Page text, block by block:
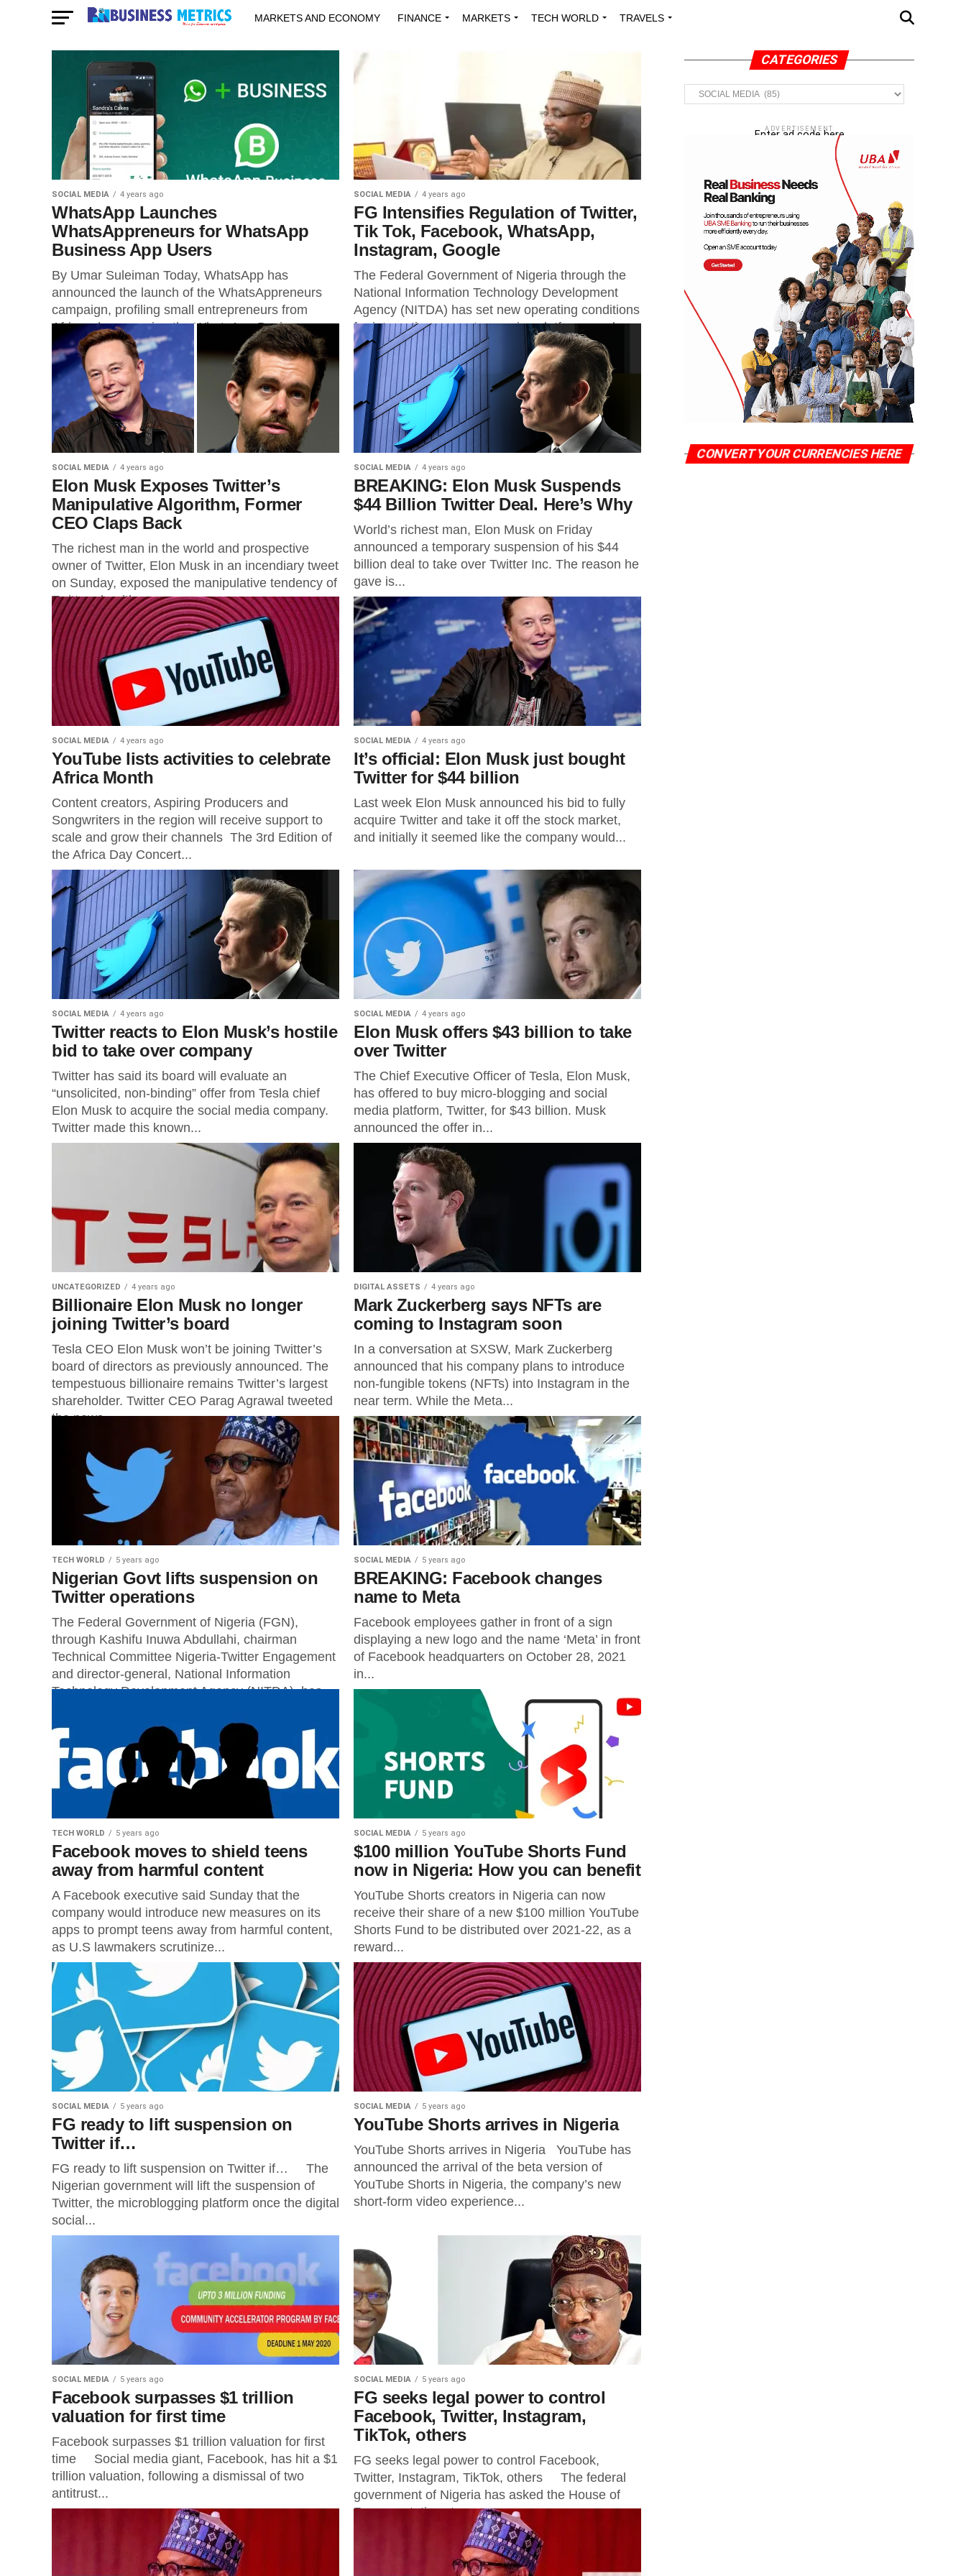
MARKETS AND ECONOMY FINANCE MARKETS TECH WORLD TRAVELS
STARTUPS & INNOVATIONS
SOCIAL MEDIA 4 years ago
WhatsApp Launches
WhatsAppreneurs for WhatsApp
Business App Users
By Umar Suleiman Today, WhatsApp has
announced the launch of the WhatsAppreneurs
campaign, profiling small entrepreneurs from
Africa who are using the WhatsApp Business app
to...
SOCIAL MEDIA 4 years ago
FG Intensifies Regulation of Twitter,
Tik Tok, Facebook, WhatsApp,
Instagram, Google
The Federal Government of Nigeria through the
National Information Technology Development
Agency (NITDA) has set new operating conditions
for interactive computer service platforms and
Internet intermediaries....
SOCIAL MEDIA 4 years ago
Elon Musk Exposes Twitter’s
Manipulative Algorithm, Former
CEO Claps Back
The richest man in the world and prospective
owner of Twitter, Elon Musk in an incendiary tweet
on Sunday, exposed the manipulative tendency of
Twitter algorithm...
SOCIAL MEDIA 4 years ago
BREAKING: Elon Musk Suspends
$44 Billion Twitter Deal. Here’s Why
World’s richest man, Elon Musk on Friday
announced a temporary suspension of his $44
billion deal to take over Twitter Inc. The reason he
gave is...
SOCIAL MEDIA 4 years ago
YouTube lists activities to celebrate
Africa Month
Content creators, Aspiring Producers and
Songwriters in the region will receive support to
scale and grow their channels The 3rd Edition of
the Africa Day Concert...
SOCIAL MEDIA 4 years ago
It’s official: Elon Musk just bought
Twitter for $44 billion
Last week Elon Musk announced his bid to fully
acquire Twitter and take it off the stock market,
and initially it seemed like the company would...
SOCIAL MEDIA 4 years ago
Twitter reacts to Elon Musk’s hostile
bid to take over company
Twitter has said its board will evaluate an
“unsolicited, non-binding” offer from Tesla chief
Elon Musk to acquire the social media company.
Twitter made this known...
SOCIAL MEDIA 4 years ago
Elon Musk offers $43 billion to take
over Twitter
The Chief Executive Officer of Tesla, Elon Musk,
has offered to buy micro-blogging and social
media platform, Twitter, for $43 billion. Musk
announced the offer in...
UNCATEGORIZED 4 years ago
Billionaire Elon Musk no longer
joining Twitter’s board
Tesla CEO Elon Musk won’t be joining Twitter’s
board of directors as previously announced. The
tempestuous billionaire remains Twitter’s largest
shareholder. Twitter CEO Parag Agrawal tweeted
the news,...
DIGITAL ASSETS 4 years ago
Mark Zuckerberg says NFTs are
coming to Instagram soon
In a conversation at SXSW, Mark Zuckerberg
announced that his company plans to introduce
non-fungible tokens (NFTs) into Instagram in the
near term. While the Meta...
TECH WORLD 5 years ago
Nigerian Govt lifts suspension on
Twitter operations
The Federal Government of Nigeria (FGN),
through Kashifu Inuwa Abdullahi, chairman
Technical Committee Nigeria-Twitter Engagement
and director-general, National Information
Technology Development Agency (NITDA), has
SOCIAL MEDIA 5 years ago
BREAKING: Facebook changes
name to Meta
Facebook employees gather in front of a sign
displaying a new logo and the name ‘Meta’ in front
of Facebook headquarters on October 28, 2021
in...
TECH WORLD 5 years ago
Facebook moves to shield teens
away from harmful content
A Facebook executive said Sunday that the
company would introduce new measures on its
apps to prompt teens away from harmful content,
as U.S lawmakers scrutinize...
SOCIAL MEDIA 5 years ago
$100 million YouTube Shorts Fund
now in Nigeria: How you can benefit
YouTube Shorts creators in Nigeria can now
receive their share of a new $100 million YouTube
Shorts Fund to be distributed over 2021-22, as a
reward...
SOCIAL MEDIA 5 years ago
FG ready to lift suspension on
Twitter if…
FG ready to lift suspension on Twitter if… The
Nigerian government will lift the suspension of
Twitter, the microblogging platform once the digital
social...
SOCIAL MEDIA 5 years ago
YouTube Shorts arrives in Nigeria
YouTube Shorts arrives in Nigeria YouTube has
announced the arrival of the beta version of
YouTube Shorts in Nigeria, the company’s new
short-form video experience...
SOCIAL MEDIA 5 years ago
Facebook surpasses $1 trillion
valuation for first time
Facebook surpasses $1 trillion valuation for first
time Social media giant, Facebook, has hit a $1
trillion valuation, following a dismissal of two
antitrust...
SOCIAL MEDIA 5 years ago
FG seeks legal power to control
Facebook, Twitter, Instagram,
TikTok, others
FG seeks legal power to control Facebook,
Twitter, Instagram, TikTok, others The federal
government of Nigeria has asked the House of
Representatives to empower...
CATEGORIES
Categories
ADVERTISEMENT
Enter ad code here
CONVERT YOUR CURRENCIES HERE